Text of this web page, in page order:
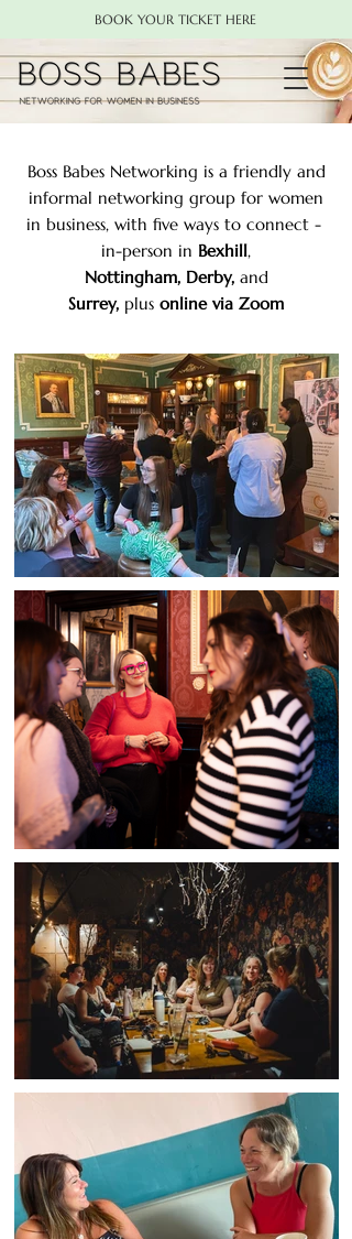
BOOK YOUR TICKET HERE
Boss Babes Networking is a friendly and
informal networking group for women
in business, with five ways to connect -
in-person in Bexhill,
Nottingham, Derby, and
Surrey, plus online via Zoom